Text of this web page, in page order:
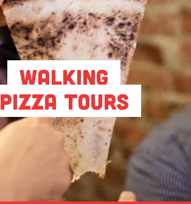
Walking
Pizza Tours